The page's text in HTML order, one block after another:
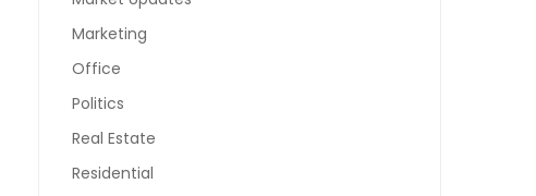
Marketing
Office
Politics
Real Estate
Residential